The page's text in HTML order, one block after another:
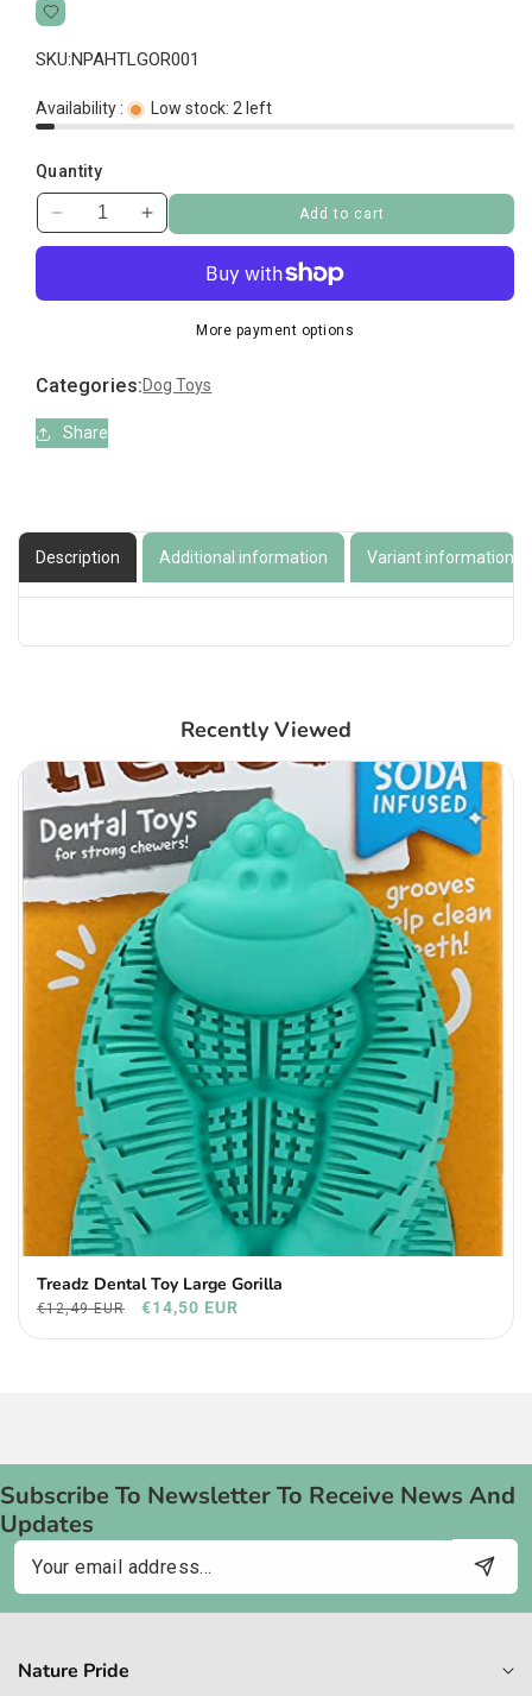
SKU:NPAHTLGOR001
Availability : Low stock: 2 left
Quantity
Decrease
quantity
Treadz
Gorilla
Increase
quantity
Treadz
Dental
Large
Gorilla
Add to cart
More payment options
Categories:Dog Toys
Share
Description Additional information Variant information
Recently Viewed
Treadz Dental Toy Large Gorilla
€12,49 EUR €14,50 EUR
Subscribe To Newsletter To Receive News And
Updates
Email
Nature Pride